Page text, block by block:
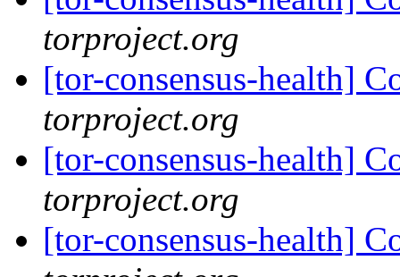
torproject.org
[tor-consensus-health]
torproject.org
[tor-consensus-health]
torproject.org
[tor-consensus-health]